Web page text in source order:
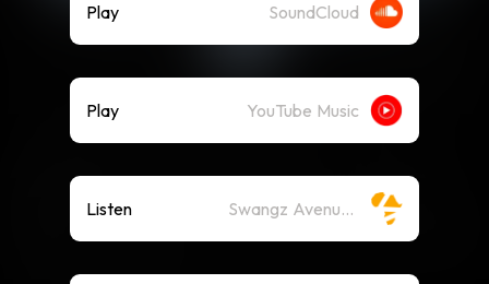
Play SoundCloud
Play YouTube Music
Listen Swangz Avenue on Spotify